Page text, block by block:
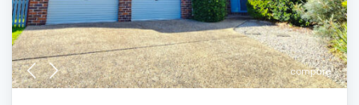
compare